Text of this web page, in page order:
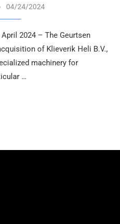
04/24/2024
2024 – The Geurtsen
of Klieverik Heli B.V.,
machinery for
…